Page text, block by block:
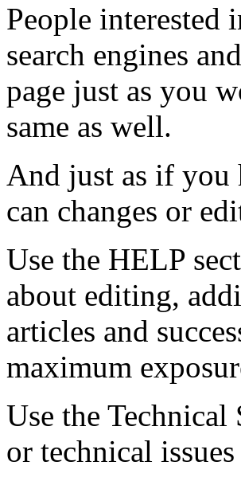
People interested
search engines
page just as you
same as well.
And just as if you
can changes or
Use the HELP
about editing,
articles and
maximum
Use the
or technical